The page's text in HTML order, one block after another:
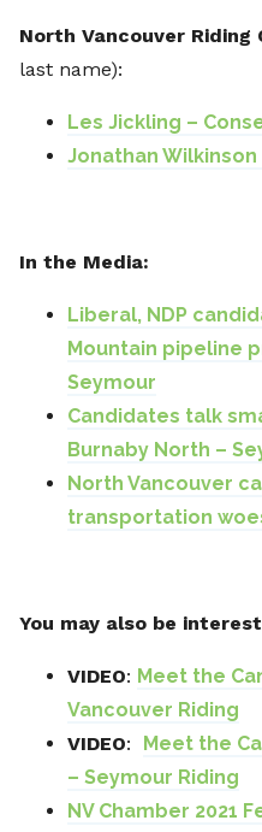
North Vancouver Riding
last name):
Les Jickling –
Jonathan
In the Media:
Liberal, NDP
Mountain pipeline
Seymour
Candidates talk
Burnaby North –
North Vancouver
transportation
You may also be
VIDEO: Meet the
Vancouver Riding
VIDEO:
Meet the
– Seymour Riding
NV Chamber 2021